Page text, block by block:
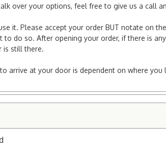
over your options, feel free to give us a call
it. Please accept your order BUT notate on
do so. After opening your order, if there is
is still there.
arrive at your door is dependent on where